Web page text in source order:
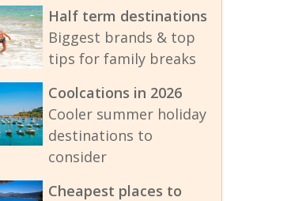
Half term destinations
Biggest brands & top
tips for family breaks
Coolcations in 2026
Cooler summer holiday
destinations to
consider
Cheapest places to